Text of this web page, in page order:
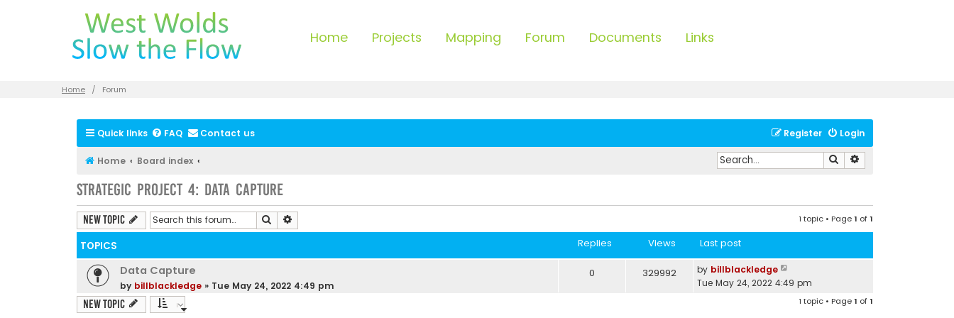
Home Projects Mapping Forum Documents Links
Home Forum
Quick links FAQ Contact us Login
Register
Home Board index Search
Strategic Project 4: Data Capture
New Topic Search 1 topic • Page1 of1
TOPICS Replies Views Last post
Data Capture
by billblackledge» Tue May 24, 2022 4:49 pm
0 329992 by billblackledge
Tue May 24, 2022 4:49 pm
New Topic 1 topic • Page1 of1